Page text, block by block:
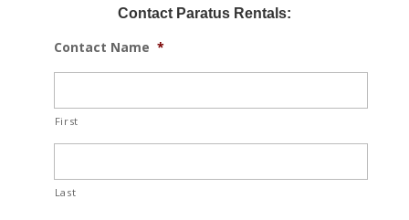
Contact Paratus Rentals:
Contact Name *
First
Last